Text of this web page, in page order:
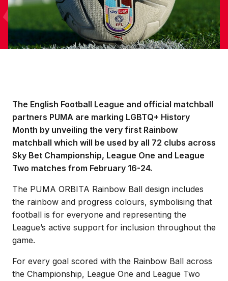
The English Football League and official matchball
partners PUMA are marking LGBTQ+ History
Month by unveiling the very first Rainbow
matchball which will be used by all 72 clubs across
Sky Bet Championship, League One and League
Two matches from February 16-24.
The PUMA ORBITA Rainbow Ball design includes
the rainbow and progress colours, symbolising that
football is for everyone and representing the
League’s active support for inclusion throughout the
game.
For every goal scored with the Rainbow Ball across
the Championship, League One and League Two